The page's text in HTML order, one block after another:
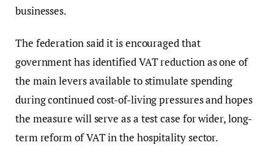
businesses.
The federation said it is encouraged that
government has identified VAT reduction as one of
the main levers available to stimulate spending
during continued cost-of-living pressures and hopes
the measure will serve as a test case for wider, long-
term reform of VAT in the hospitality sector.